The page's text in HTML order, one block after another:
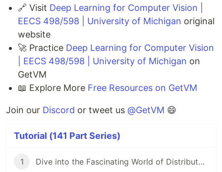
🔗 Visit Deep Learning for Computer Vision |
EECS 498/598 | University of Michigan original
website
🚀 Practice Deep Learning for Computer Vision
| EECS 498/598 | University of Michigan on
GetVM
📖 Explore More Free Resources on GetVM
Join our Discord or tweet us @GetVM 😄
Tutorial (141 Part Series)
1 Dive into the Fascinating World of Distributed Systems with CSEP 552 🌐